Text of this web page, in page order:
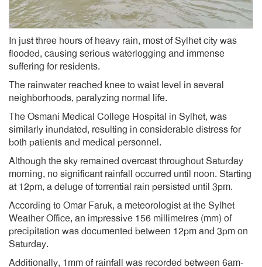
In just three hours of heavy rain, most of Sylhet city was
flooded, causing serious waterlogging and immense
suffering for residents.
The rainwater reached knee to waist level in several
neighborhoods, paralyzing normal life.
The Osmani Medical College Hospital in Sylhet, was
similarly inundated, resulting in considerable distress for
both patients and medical personnel.
Although the sky remained overcast throughout Saturday
morning, no significant rainfall occurred until noon. Starting
at 12pm, a deluge of torrential rain persisted until 3pm.
According to Omar Faruk, a meteorologist at the Sylhet
Weather Office, an impressive 156 millimetres (mm) of
precipitation was documented between 12pm and 3pm on
Saturday.
Additionally, 1mm of rainfall was recorded between 6am-